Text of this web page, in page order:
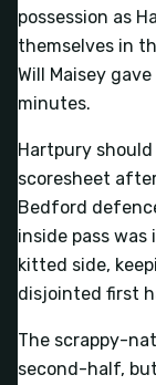
possession as
themselves in
Will Maisey
minutes.
Hartpury
scoresheet
Bedford
inside pass
kitted side,
disjointed first
The scrappy-
second-half,